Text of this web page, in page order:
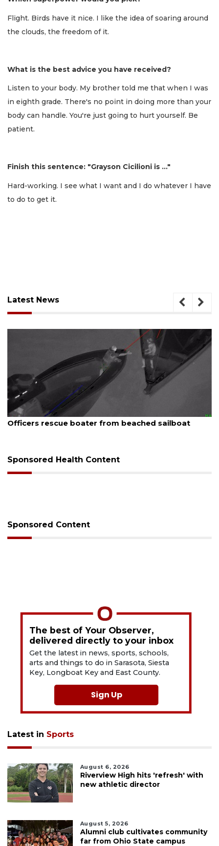
Flight. Birds have it nice. I like the idea of soaring around
the clouds, the freedom of it.
What is the best advice you have received?
Listen to your body. My brother told me that when I was
in eighth grade. There's no point in doing more than your
body can handle. You're just going to hurt yourself. Be
patient.
Finish this sentence: "Grayson Cicilioni is …"
Hard-working. I see what I want and I do whatever I have
to do to get it.
Latest News
boater from beached sailboat SRQ airport
Sponsored Health Content
Sponsored Content
The best of Your Observer,
delivered directly to your inbox
Get the latest in news, sports, schools,
arts and things to do in Sarasota, Siesta
Key, Longboat Key and East County.
Sign Up
Latest in Sports
August 6, 2026
Riverview High hits 'refresh' with
new athletic director
August 5, 2026
Alumni club cultivates community
far from Ohio State campus